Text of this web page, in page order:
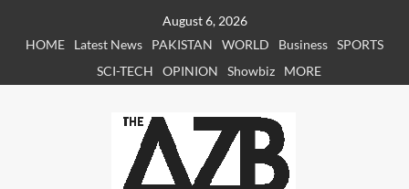
August 6, 2026
HOME
Latest News PAKISTAN WORLD Business SPORTS
SCI-TECH
OPINION Showbiz MORE